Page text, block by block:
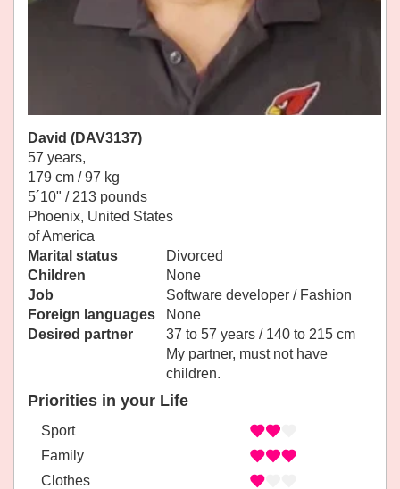
David (DAV3137)
57 years,
179 cm / 97 kg
5´10" / 213 pounds
Phoenix, United States
of America
Marital status
Divorced
Children
None
Job
Software developer / Fashion
Foreign languages
None
Desired partner
37 to 57 years / 140 to 215 cm
My partner, must not have
children.
Priorities in your Life
Sport
Family
Clothes